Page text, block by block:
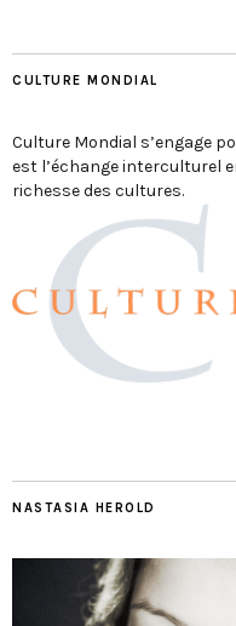
CULTURE MONDIAL
Culture Mondial s’engage
est l’échange interculturel
richesse des cultures.
NASTASIA HEROLD